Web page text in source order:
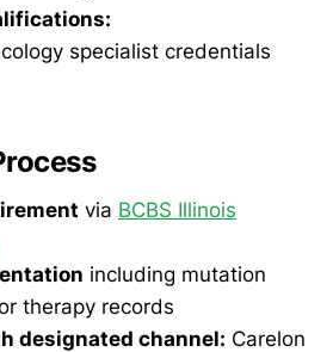
specialist credentials
via BCBS Illinois
including mutation
therapy records
designated channel: Carelon